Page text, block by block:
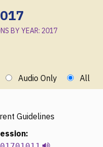
BY YEAR: 2017
Audio Only All
Guidelines